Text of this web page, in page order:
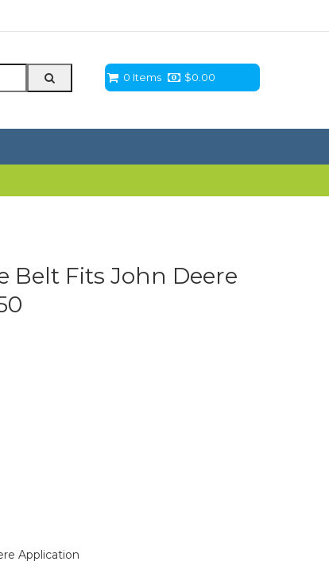
0 Items $0.00
Belt Fits John Deere
Application